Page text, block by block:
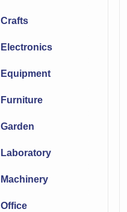
Crafts
Electronics
Equipment
Furniture
Garden
Laboratory
Machinery
Office